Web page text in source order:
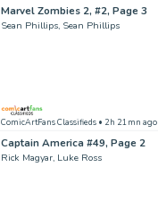
Marvel Zombies 2, #2, Page 3
Sean Phillips, Sean Phillips
ComicArtFans Classifieds • 2h 21mn ago
Captain America #49, Page 2
Rick Magyar, Luke Ross